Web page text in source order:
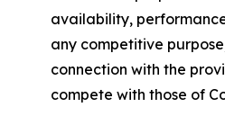
availability,
any competitive
connection with the
compete with those of